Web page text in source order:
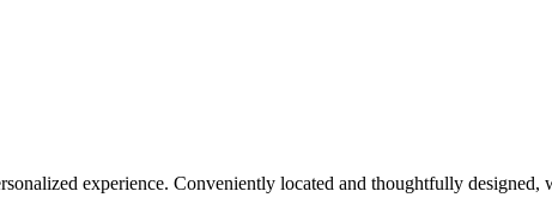
experience. Conveniently located and thoughtfully designed,